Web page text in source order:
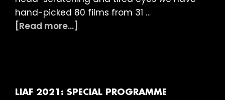
Children’s
Films
hand-picked 80 films from 31 …
[Read more...]
Programme
LIAF 2021: SPECIAL PROGRAMME